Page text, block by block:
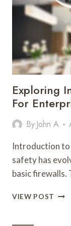
THE
AND
Exploring
For
By John A
Introduction
safety has
basic firewalls.
VIEW POST